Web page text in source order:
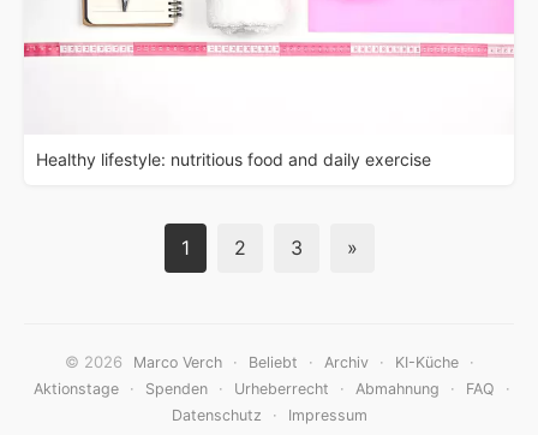
Healthy lifestyle: nutritious food and daily exercise
1 2 3 »
© 2026 Marco Verch · Beliebt · Archiv · KI-Küche ·
Aktionstage · Spenden · Urheberrecht · Abmahnung · FAQ ·
Datenschutz · Impressum